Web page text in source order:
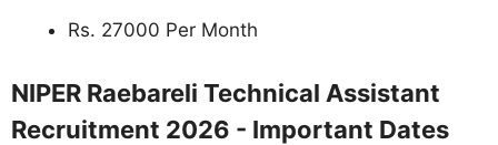
Rs. 27000 Per Month
NIPER Raebareli Technical Assistant
Recruitment 2026 - Important Dates